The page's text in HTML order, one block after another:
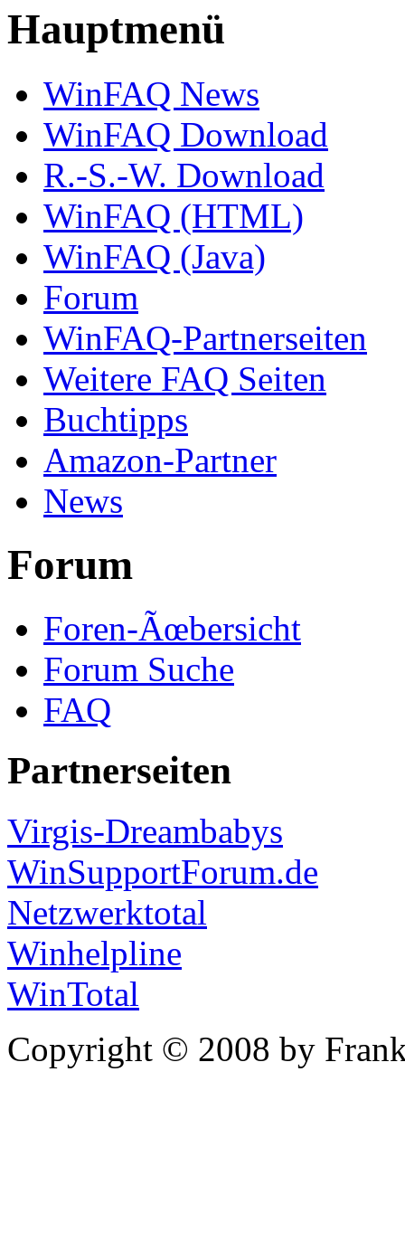
Hauptmenü
WinFAQ News
WinFAQ Download
R.-S.-W. Download
WinFAQ (HTML)
WinFAQ (Java)
Forum
WinFAQ-Partnerseiten
Weitere FAQ Seiten
Buchtipps
Amazon-Partner
News
Forum
Foren-Ãœbersicht
Forum Suche
FAQ
Partnerseiten
Virgis-Dreambabys
WinSupportForum.de
Netzwerktotal
Winhelpline
WinTotal
Copyright © 2008 by